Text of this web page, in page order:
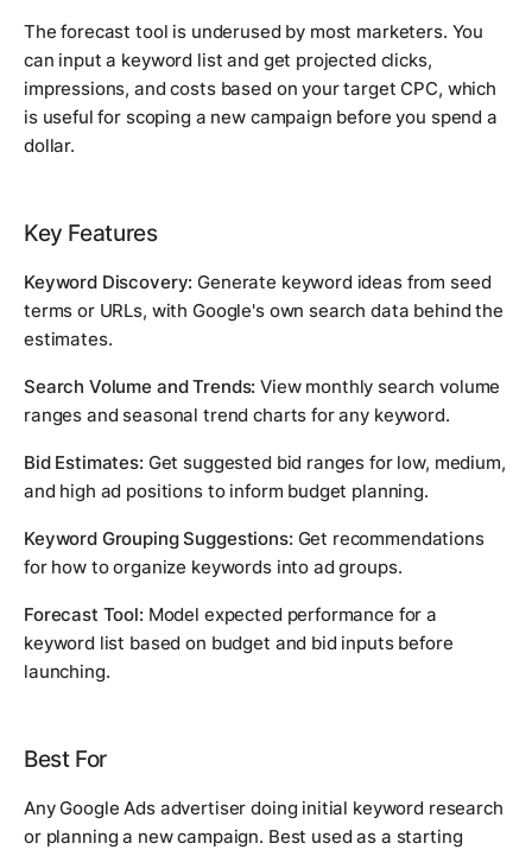
The forecast tool is underused by most marketers. You
can input a keyword list and get projected clicks,
impressions, and costs based on your target CPC, which
is useful for scoping a new campaign before you spend a
dollar.
Key Features
Keyword Discovery: Generate keyword ideas from seed
terms or URLs, with Google's own search data behind the
estimates.
Search Volume and Trends: View monthly search volume
ranges and seasonal trend charts for any keyword.
Bid Estimates: Get suggested bid ranges for low, medium,
and high ad positions to inform budget planning.
Keyword Grouping Suggestions: Get recommendations
for how to organize keywords into ad groups.
Forecast Tool: Model expected performance for a
keyword list based on budget and bid inputs before
launching.
Best For
Any Google Ads advertiser doing initial keyword research
or planning a new campaign. Best used as a starting